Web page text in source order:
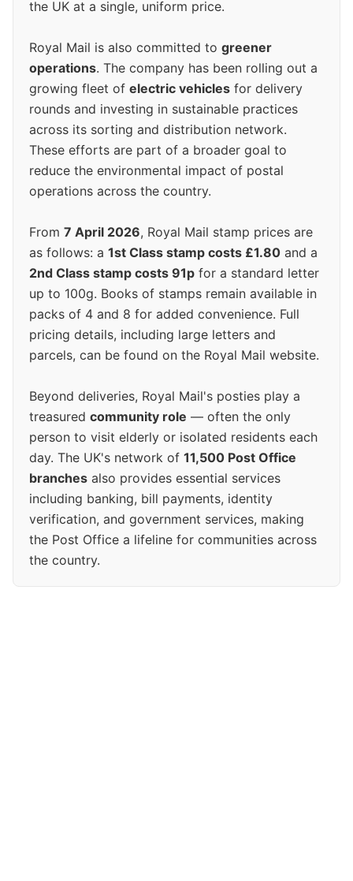
the UK at a single, uniform price.
Royal Mail is also committed to greener
operations. The company has been rolling out a
growing fleet of electric vehicles for delivery
rounds and investing in sustainable practices
across its sorting and distribution network.
These efforts are part of a broader goal to
reduce the environmental impact of postal
operations across the country.
From 7 April 2026, Royal Mail stamp prices are
as follows: a 1st Class stamp costs £1.80 and a
2nd Class stamp costs 91p for a standard letter
up to 100g. Books of stamps remain available in
packs of 4 and 8 for added convenience. Full
pricing details, including large letters and
parcels, can be found on the Royal Mail website.
Beyond deliveries, Royal Mail's posties play a
treasured community role — often the only
person to visit elderly or isolated residents each
day. The UK's network of 11,500 Post Office
branches also provides essential services
including banking, bill payments, identity
verification, and government services, making
the Post Office a lifeline for communities across
the country.